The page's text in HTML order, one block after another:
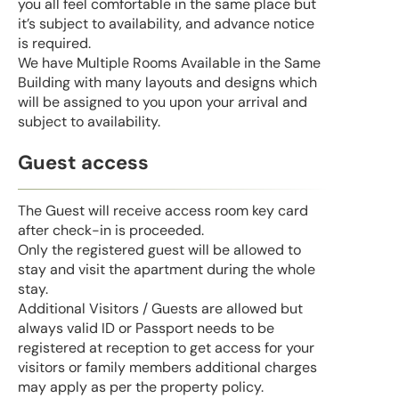
you all feel comfortable in the same place but
it’s subject to availability, and advance notice
is required.
We have Multiple Rooms Available in the Same
Building with many layouts and designs which
will be assigned to you upon your arrival and
subject to availability.
Guest access
The Guest will receive access room key card
after check-in is proceeded.
Only the registered guest will be allowed to
stay and visit the apartment during the whole
stay.
Additional Visitors / Guests are allowed but
always valid ID or Passport needs to be
registered at reception to get access for your
visitors or family members additional charges
may apply as per the property policy.